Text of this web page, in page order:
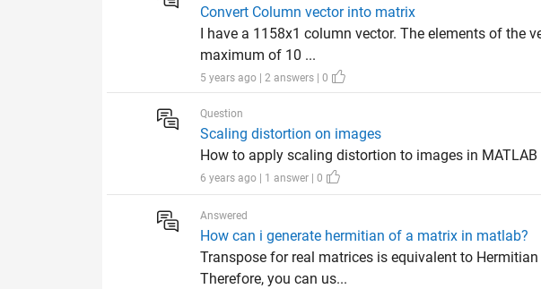
Convert Column vector into matrix
I have a 1158x1 column vector. The elements of the
maximum of 10 ...
5 years ago | 2 answers | 0
Question
Scaling distortion on images
How to apply scaling distortion to images in
6 years ago | 1 answer | 0
Answered
How can i generate hermitian of a matrix in matlab?
Transpose for real matrices is equivalent to
Therefore, you can us...